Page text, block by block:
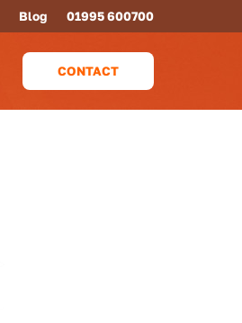
Blog 01995 600700
CONTACT